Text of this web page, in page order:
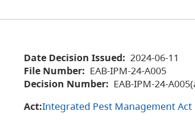
Date Decision Issued: 2024-06-11
File Number: EAB-IPM-24-A005
Decision Number: EAB-IPM-24-
Act:Integrated Pest Management Act